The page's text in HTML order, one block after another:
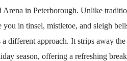
Arena in Peterborough. Unlike
you in tinsel, mistletoe, and sleigh
a different approach. It strips away
season, offering a refreshing